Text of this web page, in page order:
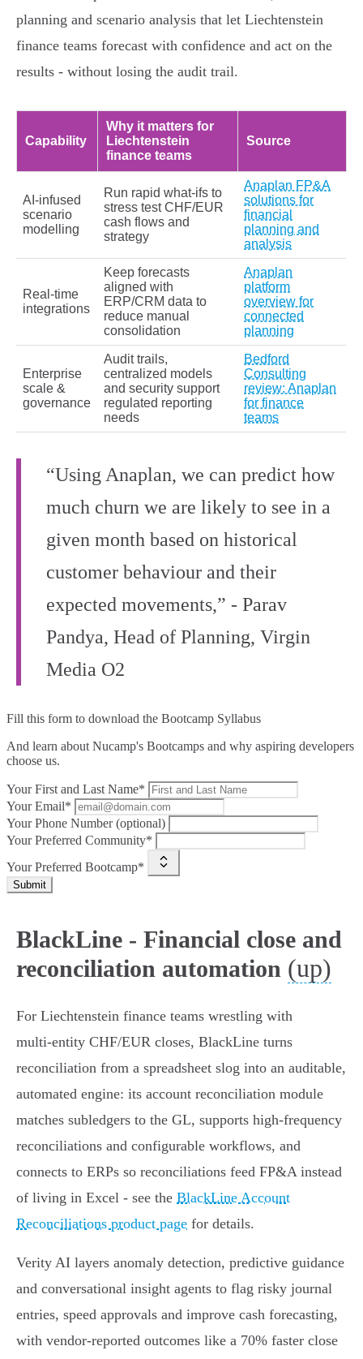
planning and scenario analysis that let Liechtenstein
finance teams forecast with confidence and act on the
results - without losing the audit trail.
Capability
Why it matters for
Liechtenstein
finance teams
Source
AI‑infused
scenario
modelling
Run rapid what‑ifs to
stress test CHF/EUR
cash flows and
strategy
Anaplan FP&A
solutions for
financial
planning and
analysis
Real‑time
integrations
Keep forecasts
aligned with
ERP/CRM data to
reduce manual
consolidation
Anaplan
platform
overview for
connected
planning
Enterprise
scale &
governance
Audit trails,
centralized models
and security support
regulated reporting
needs
Bedford
Consulting
review: Anaplan
for finance
teams
“Using Anaplan, we can predict how
much churn we are likely to see in a
given month based on historical
customer behaviour and their
expected movements,” - Parav
Pandya, Head of Planning, Virgin
Media O2
Fill this form to download the Bootcamp Syllabus
And learn about Nucamp's Bootcamps and why aspiring developers
choose us.
Your First and Last Name*
Your Email*
Your Phone Number (optional)
Your Preferred Community*
Your Preferred Bootcamp*
Submit
BlackLine - Financial close and
reconciliation automation (up)
For Liechtenstein finance teams wrestling with
multi‑entity CHF/EUR closes, BlackLine turns
reconciliation from a spreadsheet slog into an auditable,
automated engine: its account reconciliation module
matches subledgers to the GL, supports high‑frequency
reconciliations and configurable workflows, and
connects to ERPs so reconciliations feed FP&A instead
of living in Excel - see the BlackLine Account
Reconciliations product page for details.
Verity AI layers anomaly detection, predictive guidance
and conversational insight agents to flag risky journal
entries, speed approvals and improve cash forecasting,
with vendor‑reported outcomes like a 70% faster close